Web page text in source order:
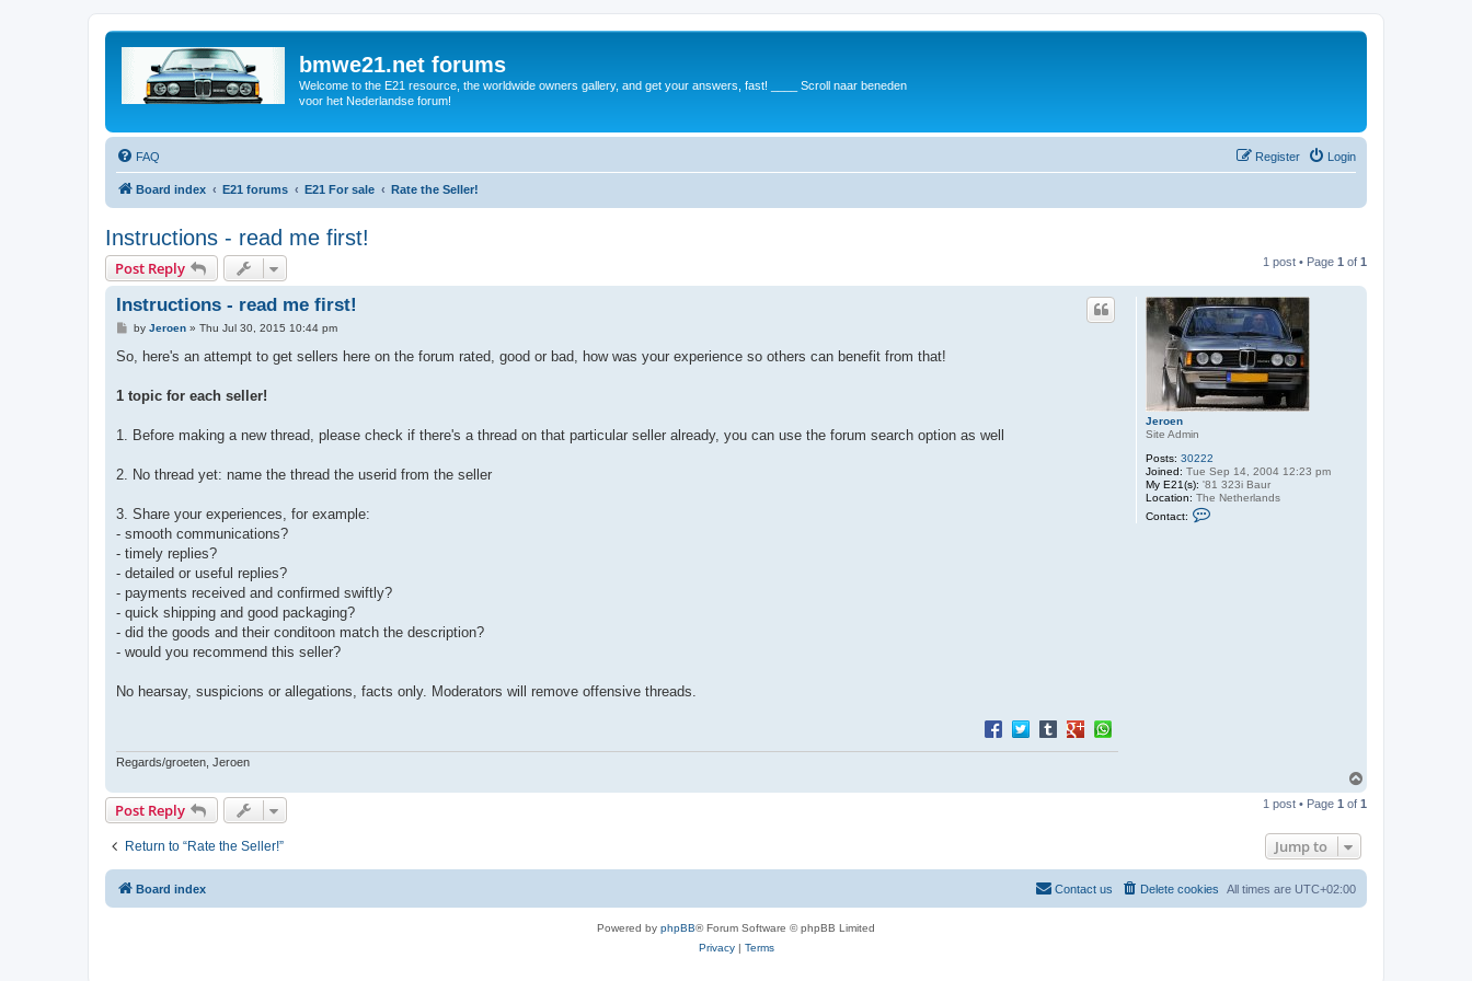
bmwe21.net forums
Welcome to the E21 resource, the worldwide owners gallery, and get your answers, fast! ____ Scroll naar beneden
voor het Nederlandse forum!
FAQ Login
Register
Board index E21 forums E21 For sale Rate the Seller!
Instructions - read me first!
Post Reply 1 post • Page 1 of 1
Jeroen
Site Admin
Posts: 30222
Joined: Tue Sep 14, 2004 12:23 pm
My E21(s): '81 323i Baur
Location: The Netherlands
Contact:
Instructions - read me first!
P
s
by Jeroen» Thu Jul 30, 2015 10:44 pm
So, here's an attempt to get sellers here on the forum rated, good or bad, how was your experience so others can benefit from that!
1 topic for each seller!
1. Before making a new thread, please check if there's a thread on that particular seller already, you can use the forum search option as well
2. No thread yet: name the thread the userid from the seller
3. Share your experiences, for example:
- smooth communications?
- timely replies?
- detailed or useful replies?
- payments received and confirmed swiftly?
- quick shipping and good packaging?
- did the goods and their conditoon match the description?
- would you recommend this seller?
No hearsay, suspicions or allegations, facts only. Moderators will remove offensive threads.
Regards/groeten, Jeroen
p
Post Reply 1 post • Page 1 of 1
Return to “Rate the Seller!” Jump to
Board index All times are UTC+02:00
Delete cookies
Contact us
Powered by phpBB® Forum Software © phpBB Limited
Privacy| Terms